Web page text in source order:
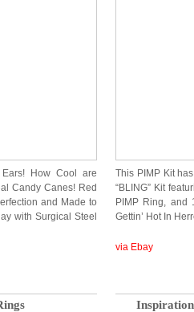
How Cool are
Candy Canes! Red
and Made to
with Surgical Steel
This PIMP Kit
“BLING” Kit
PIMP Ring, and
Gettin’ Hot In
via Ebay